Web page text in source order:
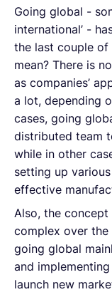
Going global -
international’ -
the last couple of
mean? There is
as companies’
a lot, depending
cases, going
distributed team
while in other
setting up
effective
Also, the
complex over the
going global
and
launch new